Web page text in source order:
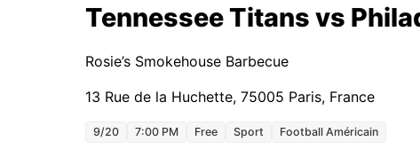
Tennessee Titans vs
Rosie’s Smokehouse Barbecue
13 Rue de la Huchette, 75005 Paris, France
9/20 7:00 PM Free Sport Football Américain